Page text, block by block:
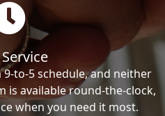
to-5 schedule, and neither
is available round-the-clock,
when you need it most.